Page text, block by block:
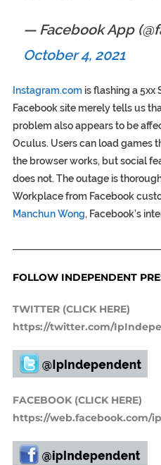
— Facebook App
October 4, 2021
Instagram.comis flashing a 5xx
Facebook site merely tells us
problem also appears to be
Oculus. Users can load games
the browser works, but social
does not. The outage is
Workplace from Facebook
Manchun Wong, Facebook’s
FOLLOW INDEPENDENT
TWITTER (CLICK HERE)
https://twitter.com/
FACEBOOK (CLICK HERE)
https://web.facebook.com/